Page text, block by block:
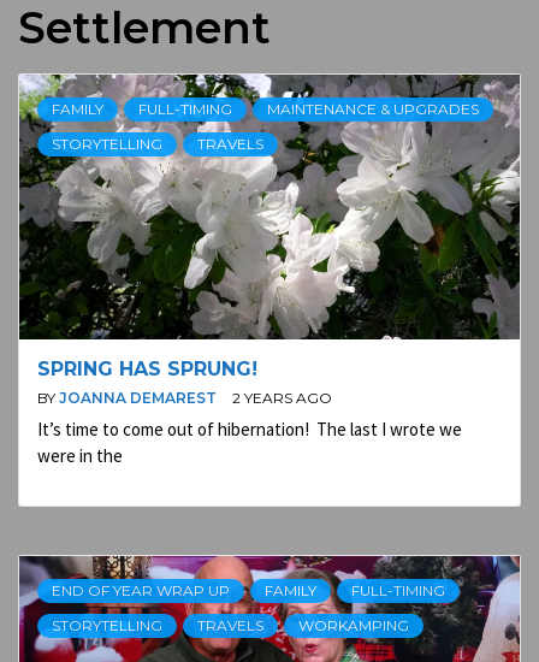
Settlement
FAMILY FULL-TIMING
MAINTENANCE & UPGRADES
STORYTELLING
TRAVELS
SPRING HAS SPRUNG!
BY JOANNA DEMAREST 2 YEARS AGO
It’s time to come out of hibernation! The last I wrote we
were in the
END OF YEAR WRAP UP FAMILY
FULL-TIMING
STORYTELLING
TRAVELS WORKAMPING